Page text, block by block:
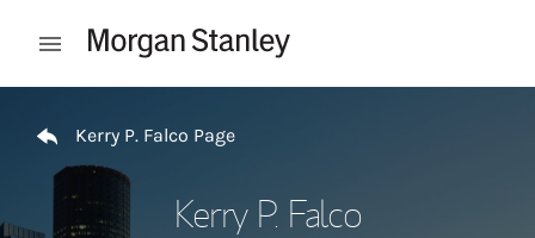
Open mobile menu
Kerry P. Falco Page
Kerry P. Falco